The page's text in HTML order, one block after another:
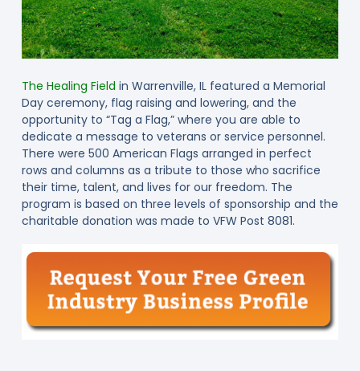
The Healing Field in Warrenville, IL featured a Memorial
Day ceremony, flag raising and lowering, and the
opportunity to “Tag a Flag,” where you are able to
dedicate a message to veterans or service personnel.
There were 500 American Flags arranged in perfect
rows and columns as a tribute to those who sacrifice
their time, talent, and lives for our freedom. The
program is based on three levels of sponsorship and the
charitable donation was made to VFW Post 8081.